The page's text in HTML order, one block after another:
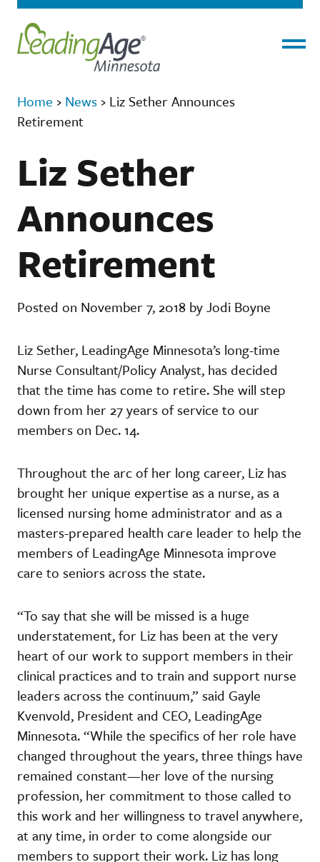
Home › News › Liz Sether Announces
Retirement
Liz Sether
Announces
Retirement
Posted on November 7, 2018 by Jodi Boyne
Liz Sether, LeadingAge Minnesota’s long-time
Nurse Consultant/Policy Analyst, has decided
that the time has come to retire. She will step
down from her 27 years of service to our
members on Dec. 14.
Throughout the arc of her long career, Liz has
brought her unique expertise as a nurse, as a
licensed nursing home administrator and as a
masters-prepared health care leader to help the
members of LeadingAge Minnesota improve
care to seniors across the state.
“To say that she will be missed is a huge
understatement, for Liz has been at the very
heart of our work to support members in their
clinical practices and to train and support nurse
leaders across the continuum,” said Gayle
Kvenvold, President and CEO, LeadingAge
Minnesota. “While the specifics of her role have
changed throughout the years, three things have
remained constant—her love of the nursing
profession, her commitment to those called to
this work and her willingness to travel anywhere,
at any time, in order to come alongside our
members to support their work. Liz has long